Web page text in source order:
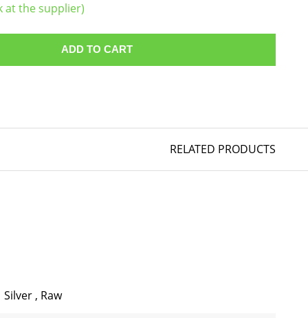
at the supplier)
ADD TO CART
RELATED PRODUCTS
Silver , Raw